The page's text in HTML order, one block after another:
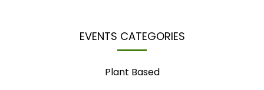
EVENTS CATEGORIES
Plant Based